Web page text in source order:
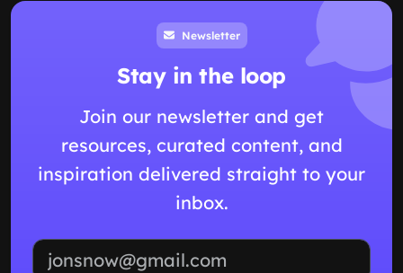
Newsletter
Stay in the loop
Join our newsletter and get
resources, curated content, and
inspiration delivered straight to your
inbox.